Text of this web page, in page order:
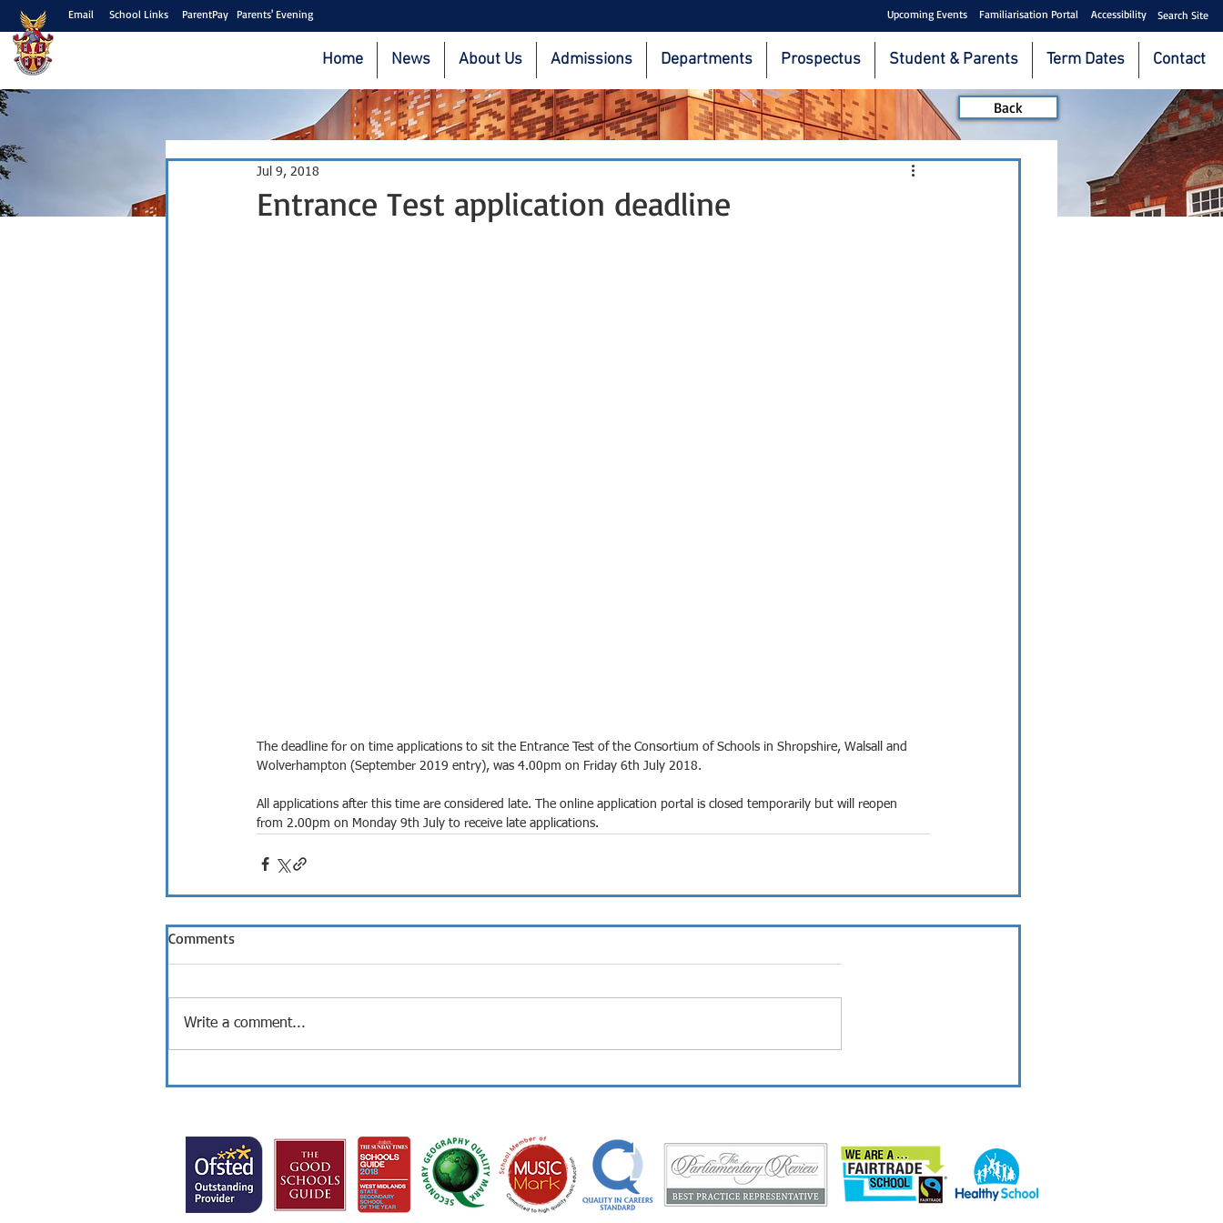
Email ParentPay
School Links Parents' Evening Familiarisation Portal
Home News About Us Admissions Departments Prospectus Student & Parents Term Dates Contact
Search Site
Upcoming Events Accessibility
Back
Entrance Test application deadline
Jul 9, 2018
The deadline for on time applications to sit the Entrance Test of the Consortium of Schools in Shropshire, Walsall and
Wolverhampton (September 2019 entry), was 4.00pm on Friday 6th July 2018.
All applications after this time are considered late. The online application portal is closed temporarily but will reopen
from 2.00pm on Monday 9th July to receive late applications.
Comments
Write a comment...